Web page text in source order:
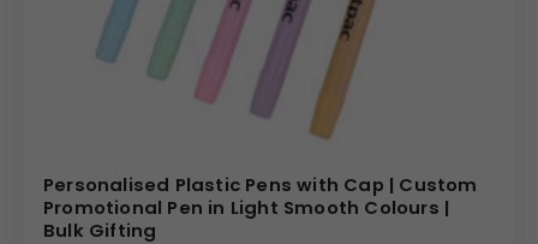
Personalised Plastic Pens with Cap | Custom
Promotional Pen in Light Smooth Colours |
Bulk Gifting